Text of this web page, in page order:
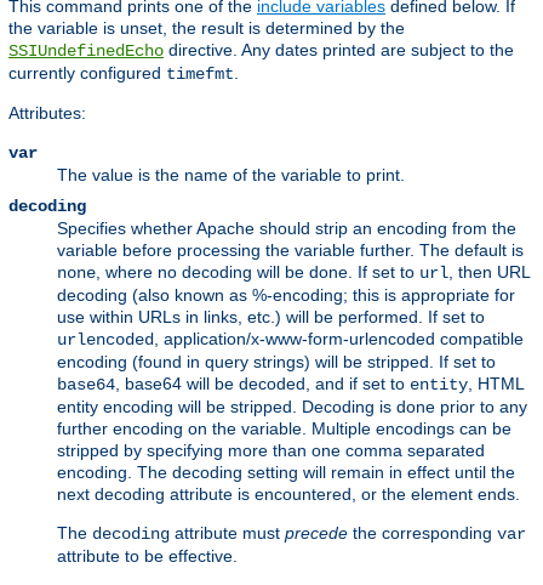
This command prints one of the include variables defined below. If
the variable is unset, the result is determined by the
SSIUndefinedEcho directive. Any dates printed are subject to the
currently configured timefmt.
Attributes:
var
The value is the name of the variable to print.
decoding
Specifies whether Apache should strip an encoding from the
variable before processing the variable further. The default is
none, where no decoding will be done. If set to url, then URL
decoding (also known as %-encoding; this is appropriate for
use within URLs in links, etc.) will be performed. If set to
urlencoded, application/x-www-form-urlencoded compatible
encoding (found in query strings) will be stripped. If set to
base64, base64 will be decoded, and if set to entity, HTML
entity encoding will be stripped. Decoding is done prior to any
further encoding on the variable. Multiple encodings can be
stripped by specifying more than one comma separated
encoding. The decoding setting will remain in effect until the
next decoding attribute is encountered, or the element ends.
The decoding attribute must precede the corresponding var
attribute to be effective.